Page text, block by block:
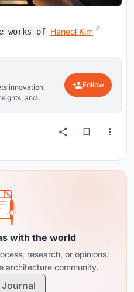
works of Haneol Kim
innovation,
and
Follow
with the world
research, or opinions.
architecture community.
Journal